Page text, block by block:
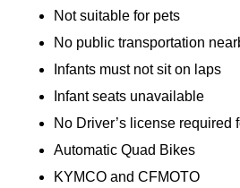
Not suitable for pets
No public transportation
Infants must not sit on laps
Infant seats unavailable
No Driver’s license required
Automatic Quad Bikes
KYMCO and CFMOTO